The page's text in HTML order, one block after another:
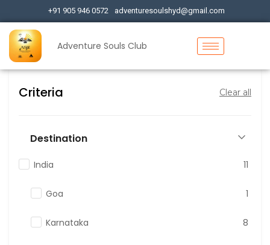
+91 905 946 0572 adventuresoulshyd@gmail.com
Adventure Souls Club
Criteria Clear all
Destination
India 11
Goa 1
Karnataka 8